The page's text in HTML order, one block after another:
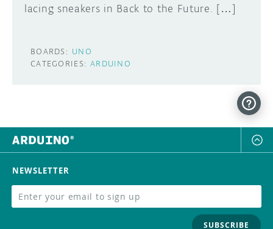
lacing sneakers in Back to the Future. […]
BOARDS: UNO
CATEGORIES: ARDUINO
NEWSLETTER
SUBSCRIBE